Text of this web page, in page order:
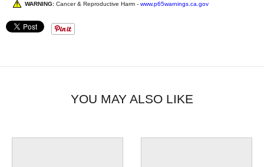
WARNING: Cancer & Reproductive Harm - www.p65warnings.ca.gov
YOU MAY ALSO LIKE